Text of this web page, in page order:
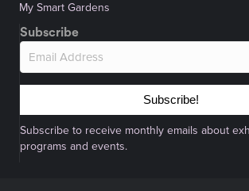
My Smart Gardens
Subscribe
Subscribe!
Subscribe to receive monthly emails about
programs and events.